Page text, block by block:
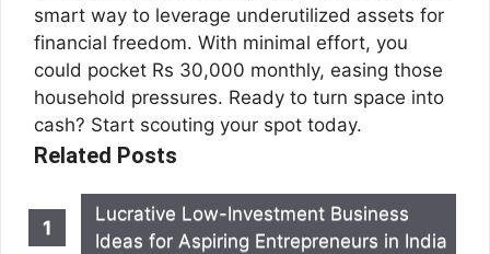
smart way to leverage underutilized assets for
financial freedom. With minimal effort, you
could pocket Rs 30,000 monthly, easing those
household pressures. Ready to turn space into
cash? Start scouting your spot today.
Related Posts
Lucrative Low-Investment Business
Ideas for Aspiring Entrepreneurs in India